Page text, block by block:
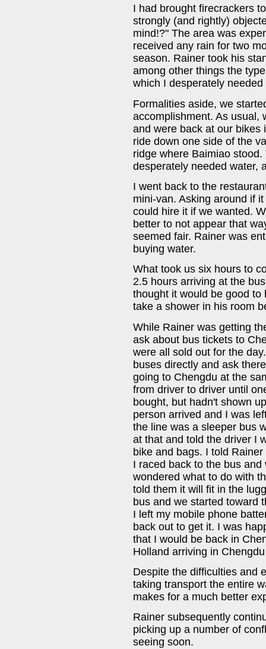
I had brought firecrackers
strongly (and rightly)
mind!?" The area was
received any rain for two
season. Rainer took his
among other things the
which I desperately needed
Formalities aside, we
accomplishment. As usual,
and were back at our bikes
ride down one side of the
ridge where Baimiao
desperately needed water,
I went back to the
mini-van. Asking around if
could hire it if we wanted.
better to not appear that
seemed fair. Rainer was
buying water.
What took us six hours to
2.5 hours arriving at the
thought it would be good
take a shower in his room
While Rainer was getting
ask about bus tickets to
were all sold out for the
buses directly and ask
going to Chengdu at the
from driver to driver until
bought, but hadn't shown
person arrived and I was
the line was a sleeper bus
at that and told the driver I
bike and bags. I told
I raced back to the bus
wondered what to do with
told them it will fit in the
bus and we started toward
I left my mobile phone
back out to get it. I was
that I would be back in
Holland arriving in
Despite the difficulties and
taking transport the entire
makes for a much better
Rainer subsequently
picking up a number of
seeing soon.